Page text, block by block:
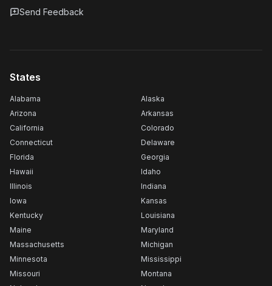
Send Feedback
States
Alabama
Alaska
Arizona
Arkansas
California
Colorado
Connecticut
Delaware
Florida
Georgia
Hawaii
Idaho
Illinois
Indiana
Iowa
Kansas
Kentucky
Louisiana
Maine
Maryland
Massachusetts
Michigan
Minnesota
Mississippi
Missouri
Montana